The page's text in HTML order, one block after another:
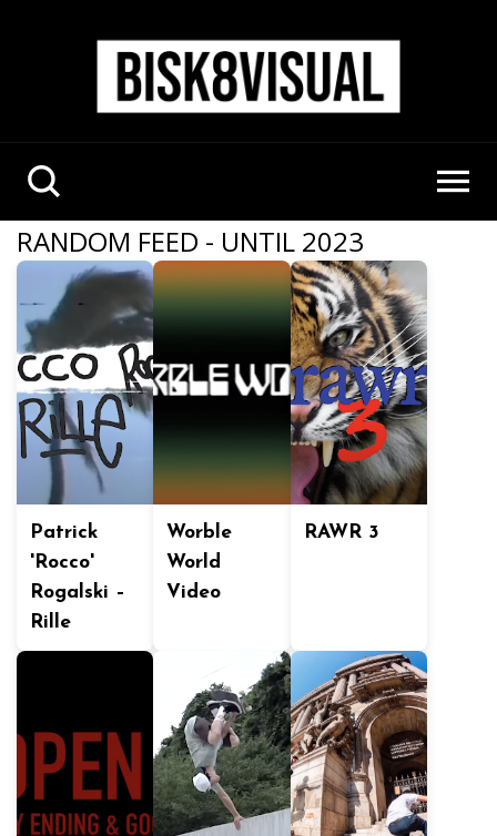
RANDOM FEED - UNTIL 2023
Patrick
'Rocco'
Rogalski –
Rille
Worble
World
Video
RAWR 3